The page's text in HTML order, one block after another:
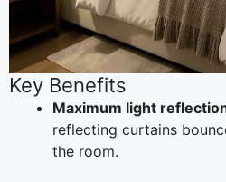
Key Benefits
Maximum light
reflecting curtains
the room.